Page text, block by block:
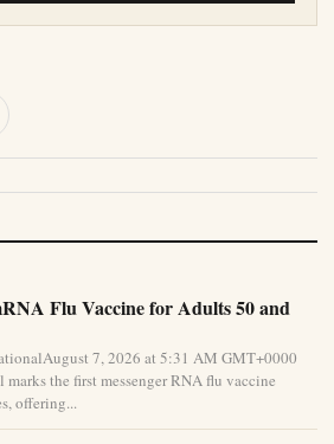
Flu Vaccine for Adults 50 and
7, 2026 at 5:31 AM GMT+0000
the first messenger RNA flu vaccine
offering...